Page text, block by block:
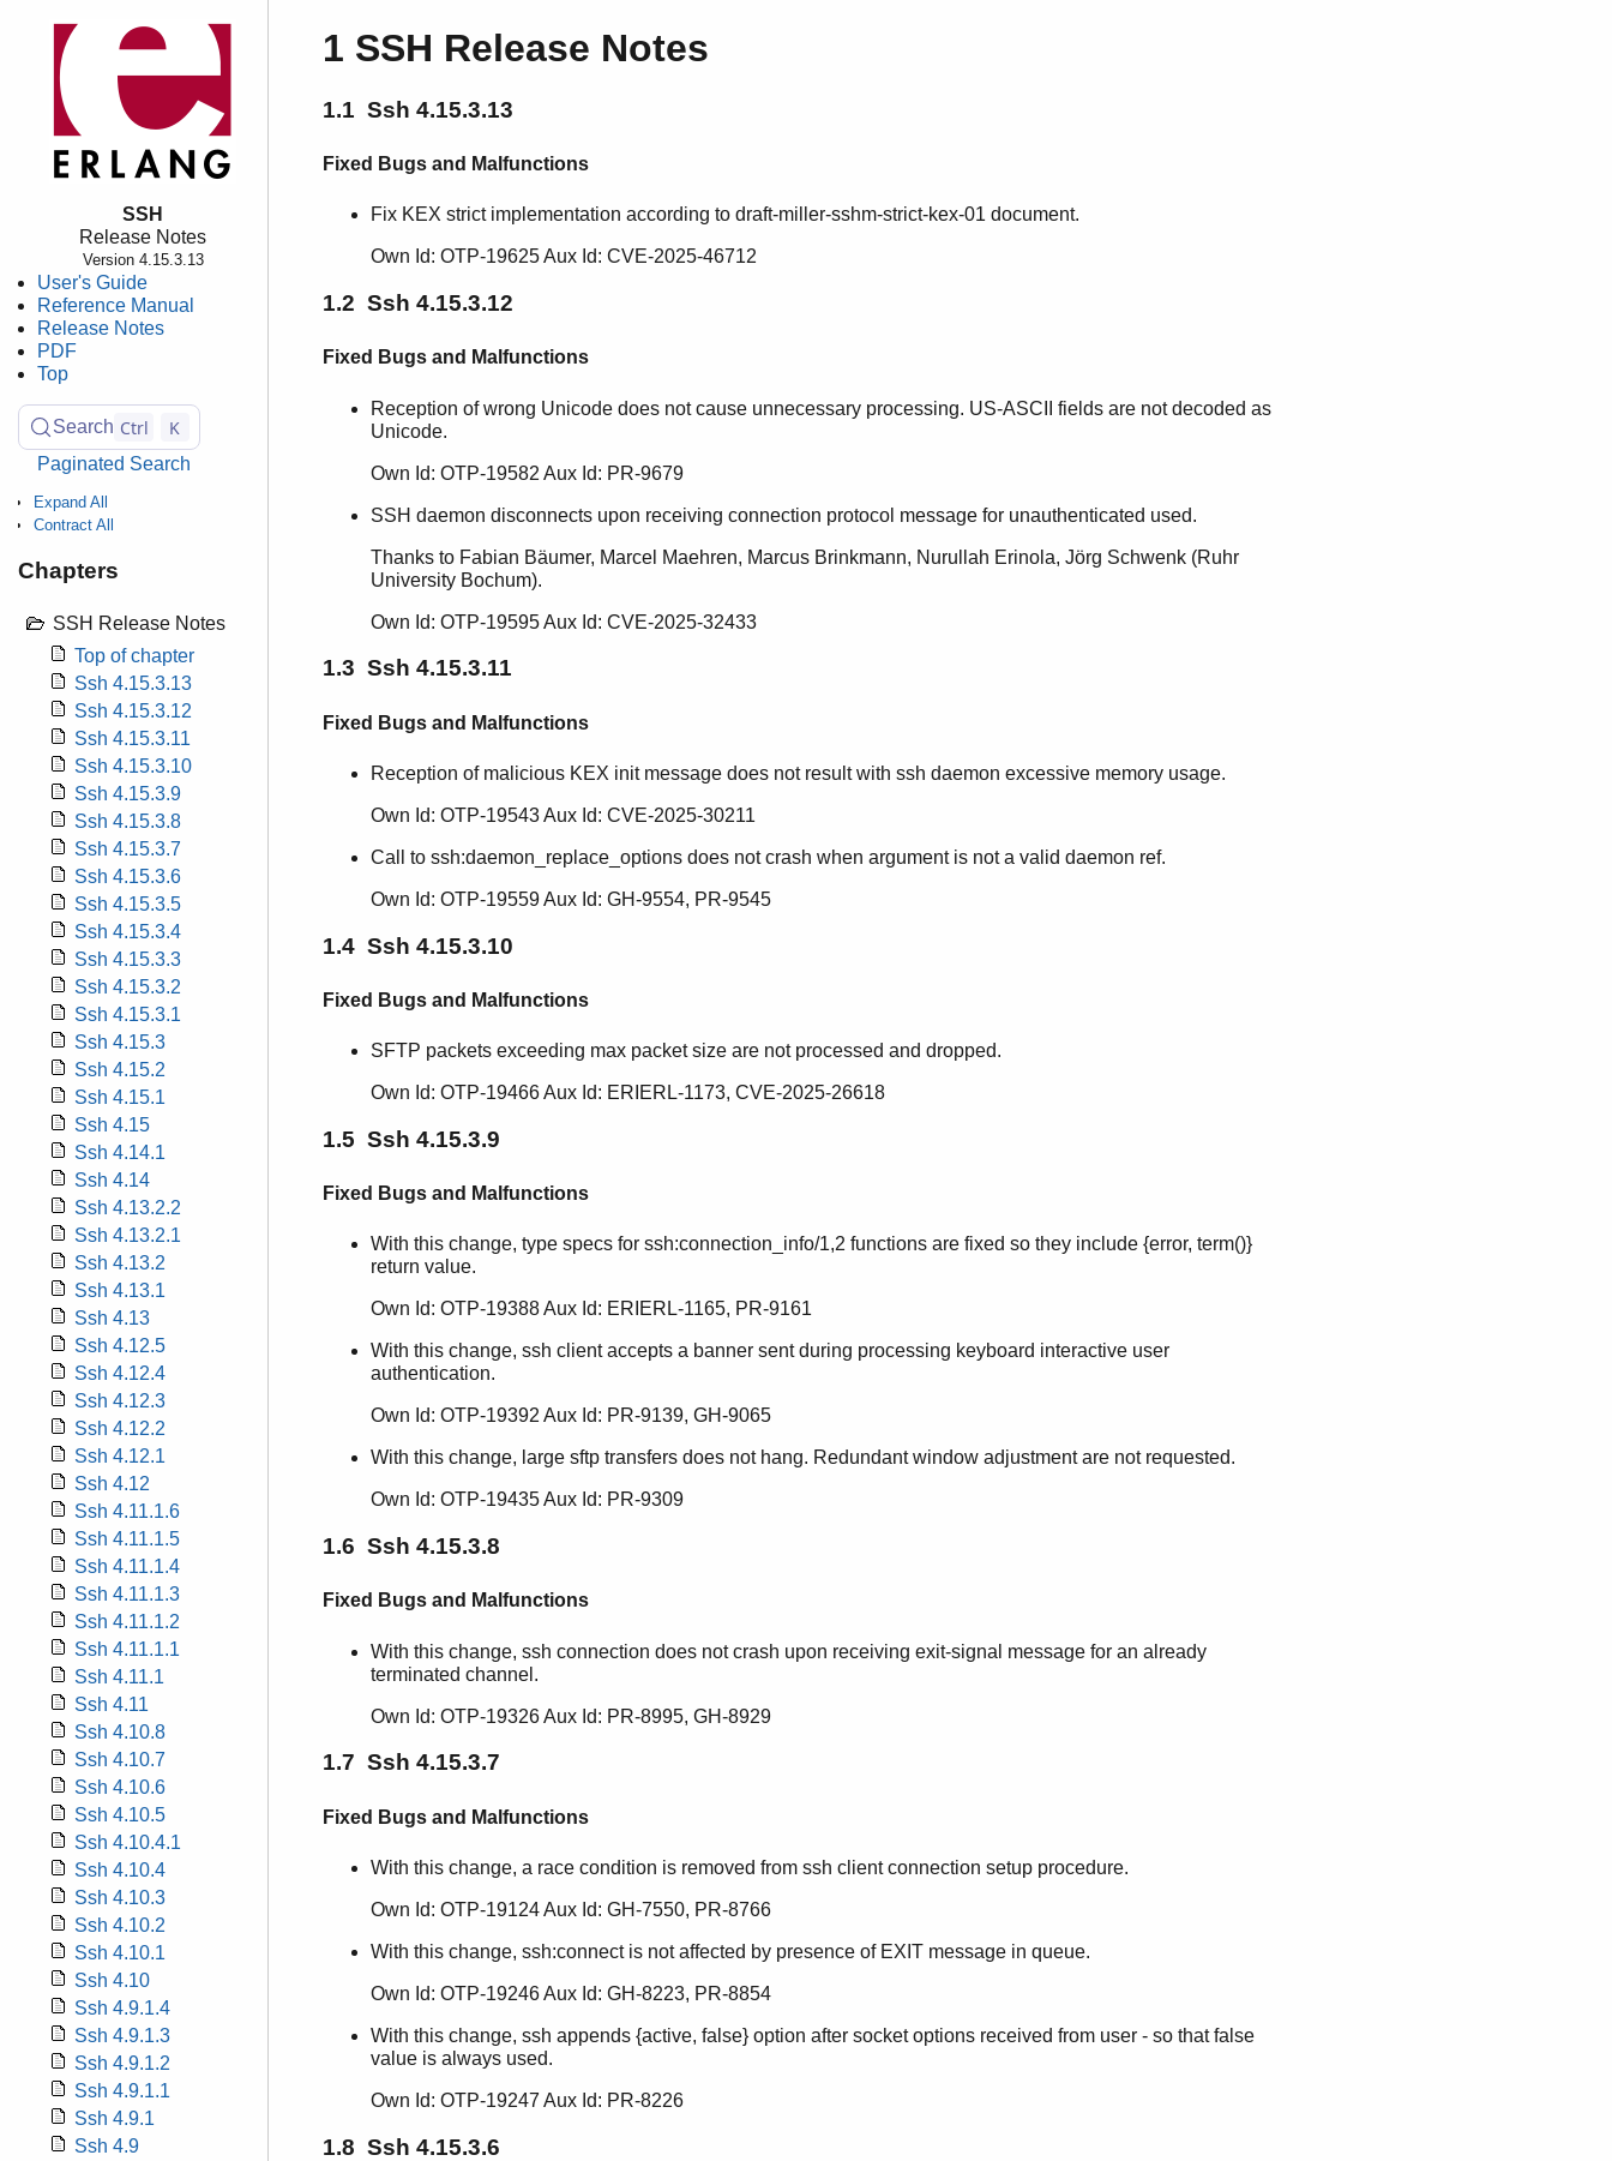
SSH
Release Notes
Version 4.15.3.13
User's Guide
Reference Manual
Release Notes
PDF
Top
Search Ctrl K
Paginated Search
Expand All
Contract All
Chapters
SSH Release Notes
Top of chapter
Ssh 4.15.3.13
Ssh 4.15.3.12
Ssh 4.15.3.11
Ssh 4.15.3.10
Ssh 4.15.3.9
Ssh 4.15.3.8
Ssh 4.15.3.7
Ssh 4.15.3.6
Ssh 4.15.3.5
Ssh 4.15.3.4
Ssh 4.15.3.3
Ssh 4.15.3.2
Ssh 4.15.3.1
Ssh 4.15.3
Ssh 4.15.2
Ssh 4.15.1
Ssh 4.15
Ssh 4.14.1
Ssh 4.14
Ssh 4.13.2.2
Ssh 4.13.2.1
Ssh 4.13.2
Ssh 4.13.1
Ssh 4.13
Ssh 4.12.5
Ssh 4.12.4
Ssh 4.12.3
Ssh 4.12.2
Ssh 4.12.1
Ssh 4.12
Ssh 4.11.1.6
Ssh 4.11.1.5
Ssh 4.11.1.4
Ssh 4.11.1.3
Ssh 4.11.1.2
Ssh 4.11.1.1
Ssh 4.11.1
Ssh 4.11
Ssh 4.10.8
Ssh 4.10.7
Ssh 4.10.6
Ssh 4.10.5
Ssh 4.10.4.1
Ssh 4.10.4
Ssh 4.10.3
Ssh 4.10.2
Ssh 4.10.1
Ssh 4.10
Ssh 4.9.1.4
Ssh 4.9.1.3
Ssh 4.9.1.2
Ssh 4.9.1.1
Ssh 4.9.1
Ssh 4.9
1 SSH Release Notes
1.1 Ssh 4.15.3.13
Fixed Bugs and Malfunctions
Fix KEX strict implementation according to draft-miller-sshm-strict-kex-01 document.
Own Id: OTP-19625 Aux Id: CVE-2025-46712
1.2 Ssh 4.15.3.12
Fixed Bugs and Malfunctions
Reception of wrong Unicode does not cause unnecessary processing. US-ASCII fields are not decoded as
Unicode.
Own Id: OTP-19582 Aux Id: PR-9679
SSH daemon disconnects upon receiving connection protocol message for unauthenticated used.
Thanks to Fabian Bäumer, Marcel Maehren, Marcus Brinkmann, Nurullah Erinola, Jörg Schwenk (Ruhr
University Bochum).
Own Id: OTP-19595 Aux Id: CVE-2025-32433
1.3 Ssh 4.15.3.11
Fixed Bugs and Malfunctions
Reception of malicious KEX init message does not result with ssh daemon excessive memory usage.
Own Id: OTP-19543 Aux Id: CVE-2025-30211
Call to ssh:daemon_replace_options does not crash when argument is not a valid daemon ref.
Own Id: OTP-19559 Aux Id: GH-9554, PR-9545
1.4 Ssh 4.15.3.10
Fixed Bugs and Malfunctions
SFTP packets exceeding max packet size are not processed and dropped.
Own Id: OTP-19466 Aux Id: ERIERL-1173, CVE-2025-26618
1.5 Ssh 4.15.3.9
Fixed Bugs and Malfunctions
With this change, type specs for ssh:connection_info/1,2 functions are fixed so they include {error, term()}
return value.
Own Id: OTP-19388 Aux Id: ERIERL-1165, PR-9161
With this change, ssh client accepts a banner sent during processing keyboard interactive user
authentication.
Own Id: OTP-19392 Aux Id: PR-9139, GH-9065
With this change, large sftp transfers does not hang. Redundant window adjustment are not requested.
Own Id: OTP-19435 Aux Id: PR-9309
1.6 Ssh 4.15.3.8
Fixed Bugs and Malfunctions
With this change, ssh connection does not crash upon receiving exit-signal message for an already
terminated channel.
Own Id: OTP-19326 Aux Id: PR-8995, GH-8929
1.7 Ssh 4.15.3.7
Fixed Bugs and Malfunctions
With this change, a race condition is removed from ssh client connection setup procedure.
Own Id: OTP-19124 Aux Id: GH-7550, PR-8766
With this change, ssh:connect is not affected by presence of EXIT message in queue.
Own Id: OTP-19246 Aux Id: GH-8223, PR-8854
With this change, ssh appends {active, false} option after socket options received from user - so that false
value is always used.
Own Id: OTP-19247 Aux Id: PR-8226
1.8 Ssh 4.15.3.6